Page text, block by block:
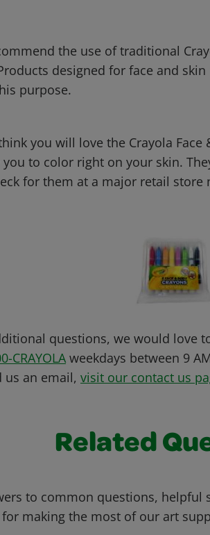
the use of traditional
designed for face and
purpose.
you will love the Crayola Face
to color right on your skin.
for them at a major retail store
questions, we would love
CRAYOLA weekdays between 9
us an email, visit our contact us
Related
to common questions, helpful
for making the most of our art